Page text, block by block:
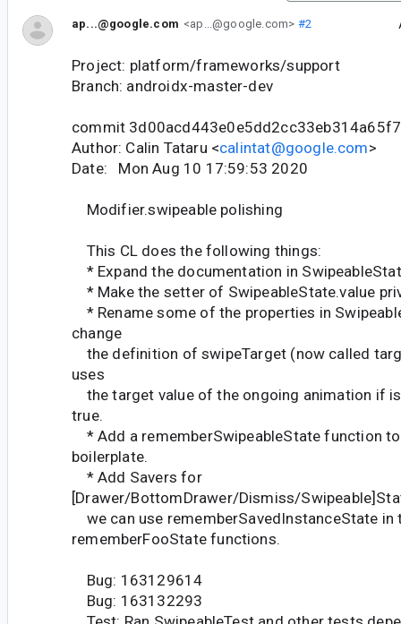
ap...@google.com <ap...@google.com> #2
Project: platform/frameworks/support
Branch: androidx-master-dev
commit
Author: Calin Tataru <calintat@google.com>
Date: Mon Aug 10 17:59:53 2020
Modifier.swipeable polishing
This CL does the following things:
* Expand the documentation in
* Make the setter of SwipeableState.value
* Rename some of the properties in
change
the definition of swipeTarget (now called
uses
the target value of the ongoing animation if
true.
* Add a rememberSwipeableState function
boilerplate.
* Add Savers for
[Drawer/BottomDrawer/Dismiss/
we can use rememberSavedInstanceState in
rememberFooState functions.
Bug: 163129614
Bug: 163132293